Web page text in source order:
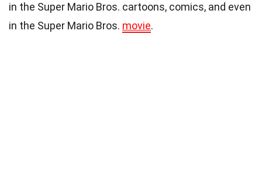
in the Super Mario Bros. cartoons, comics, and even
in the Super Mario Bros. movie.